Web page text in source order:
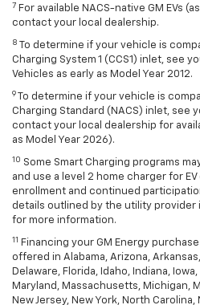
7 For available NACS-native GM EVs
contact your local dealership.
8
To determine if your vehicle is
Charging System 1 (CCS1) inlet, see
Vehicles as early as Model Year 2012.
9
To determine if your vehicle is
Charging Standard (NACS) inlet, see
contact your local dealership for
as Model Year 2026).
10 Some Smart Charging programs
and use a level 2 home charger for
enrollment and continued
details outlined by the utility provider
for more information.
11
Financing your GM Energy
offered in Alabama, Arizona,
Delaware, Florida, Idaho, Indiana,
Maryland, Massachusetts, Michigan,
New Jersey, New York, North